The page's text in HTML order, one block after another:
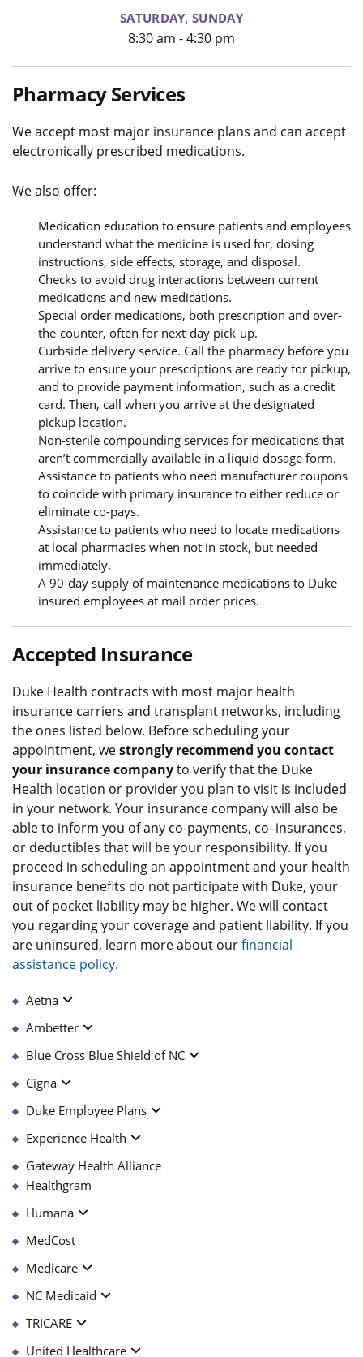
SATURDAY, SUNDAY
8:30 am - 4:30 pm
Pharmacy Services
We accept most major insurance plans and can accept
electronically prescribed medications.
We also offer:
Medication education to ensure patients and employees
understand what the medicine is used for, dosing
instructions, side effects, storage, and disposal.
Checks to avoid drug interactions between current
medications and new medications.
Special order medications, both prescription and over-
the-counter, often for next-day pick-up.
Curbside delivery service. Call the pharmacy before you
arrive to ensure your prescriptions are ready for pickup,
and to provide payment information, such as a credit
card. Then, call when you arrive at the designated
pickup location.
Non-sterile compounding services for medications that
aren’t commercially available in a liquid dosage form.
Assistance to patients who need manufacturer coupons
to coincide with primary insurance to either reduce or
eliminate co-pays.
Assistance to patients who need to locate medications
at local pharmacies when not in stock, but needed
immediately.
A 90-day supply of maintenance medications to Duke
insured employees at mail order prices.
Accepted Insurance
Duke Health contracts with most major health
insurance carriers and transplant networks, including
the ones listed below. Before scheduling your
appointment, westrongly recommend you contact
your insurance companyto verify that the Duke
Health location or provider you plan to visit is included
in your network. Your insurance company will also be
able to inform you of any co-payments, co–insurances,
or deductibles that will be your responsibility. If you
proceed in scheduling an appointment and your health
insurance benefits do not participate with Duke, your
out of pocket liability may be higher. We will contact
you regarding your coverage and patient liability. If you
are uninsured, learn more about ourfinancial
assistance policy.
Aetna
Ambetter
Blue Cross Blue Shield of NC
Cigna
Duke Employee Plans
Experience Health
Gateway Health Alliance
Healthgram
Humana
MedCost
Medicare
NC Medicaid
TRICARE
United Healthcare